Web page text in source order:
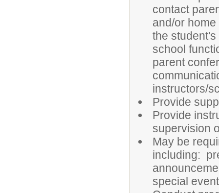
contact
and/or
the
school
parent
instructors/
Provide
Provide
supervision
May be
including:
special